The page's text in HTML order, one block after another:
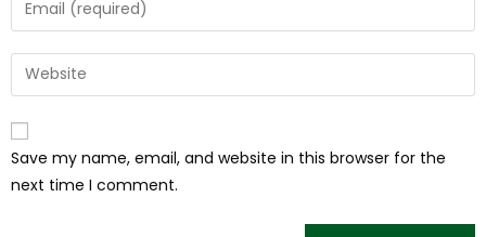
Save my name, email, and website in this browser for the
next time I comment.